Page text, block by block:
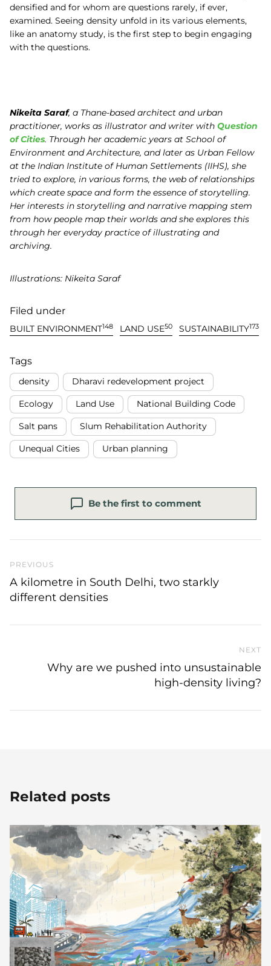
densified and for whom are questions rarely, if ever,
examined. Seeing density unfold in its various elements,
like an anatomy study, is the first step to begin engaging
with the questions.
Nikeita Saraf, a Thane-based architect and urban
practitioner, works as illustrator and writer with Question
of Cities. Through her academic years at School of
Environment and Architecture, and later as Urban Fellow
at the Indian Institute of Human Settlements (IIHS), she
tried to explore, in various forms, the web of relationships
which create space and form the essence of storytelling.
Her interests in storytelling and narrative mapping stem
from how people map their worlds and she explores this
through her everyday practice of illustrating and
archiving.
Illustrations: Nikeita Saraf
Filed under
BUILT ENVIRONMENT148 LAND USE50 SUSTAINABILITY173
Tags
density Dharavi redevelopment project
Ecology Land Use National Building Code
Salt pans Slum Rehabilitation Authority
Unequal Cities Urban planning
Be the first to comment
Previous Post
PREVIOUS
A kilometre in South Delhi, two starkly
different densities
NEXT
Why are we pushed into unsustainable
high-density living?
Related posts